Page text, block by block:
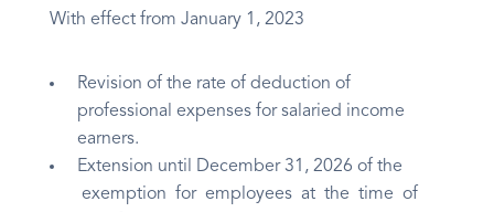
With effect from January 1, 2023
Revision of the rate of deduction of
professional expenses for salaried income
earners.
Extension until December 31, 2026 of the
exemption for employees at the time of